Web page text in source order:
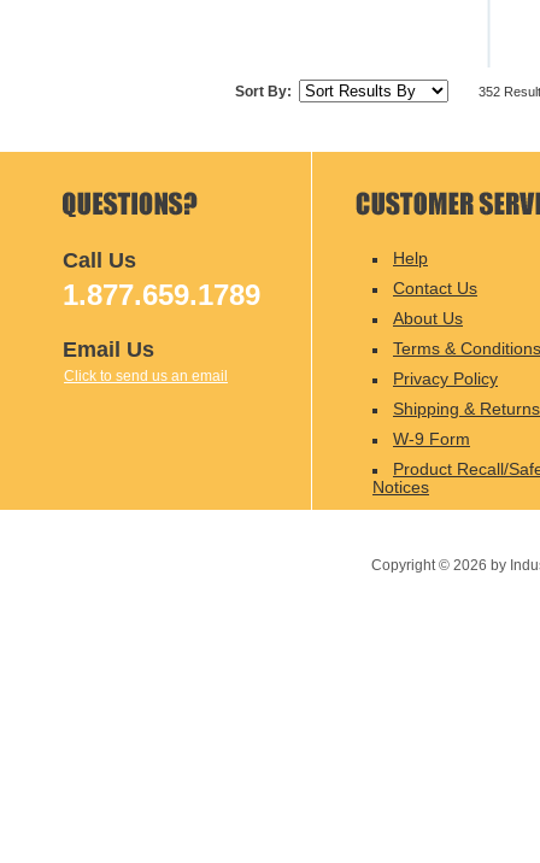
Sort By: 352
Call Us
1.877.659.1789
Email Us
Click to send us an email
Help
Contact Us
About Us
Terms & Conditions
Privacy Policy
Shipping & Returns
W-9 Form
Product Recall/
Notices
Copyright © 2026 by